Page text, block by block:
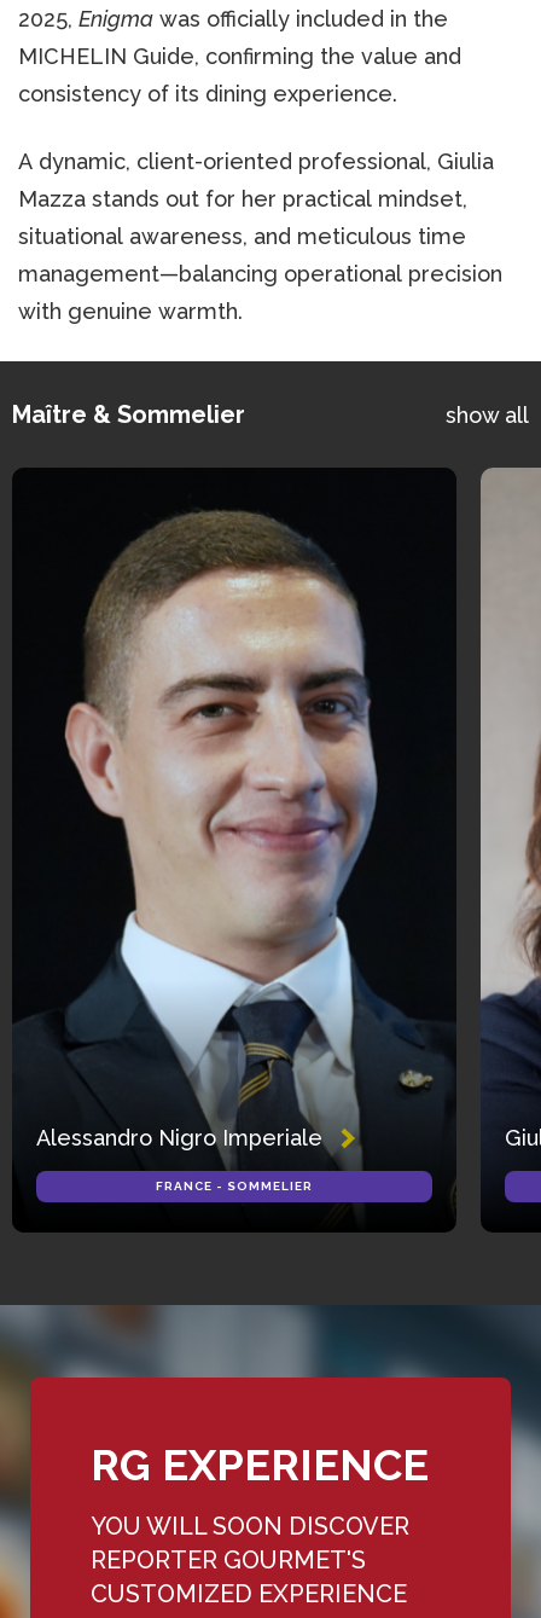
2025, Enigma was officially included in the
MICHELIN Guide, confirming the value and
consistency of its dining experience.
A dynamic, client-oriented professional, Giulia
Mazza stands out for her practical mindset,
situational awareness, and meticulous time
management—balancing operational precision
with genuine warmth.
Maître & Sommelier show all
Alessandro Nigro Imperiale
FRANCE - SOMMELIER
RG EXPERIENCE
YOU WILL SOON DISCOVER
REPORTER GOURMET'S
CUSTOMIZED EXPERIENCE